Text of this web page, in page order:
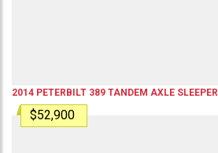
2014 PETERBILT 389 TANDEM AXLE SLEEPER
$52,900